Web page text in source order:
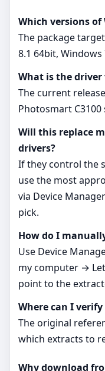
Which versions
The package
8.1 64bit,
What is the
The current
Photosmart C3100
Will this replace
drivers?
If they control the
use the most
via Device
pick.
How do I
Use Device
my computer →
point to the
Where can I
The original
which extracts to
Why download